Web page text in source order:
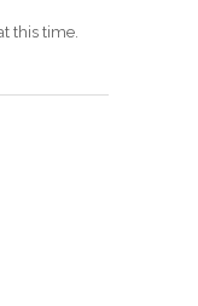
this time.